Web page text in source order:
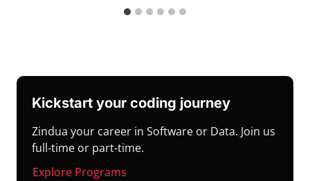
Kickstart your coding journey
Zindua your career in Software or Data. Join us
full-time or part-time.
Explore Programs